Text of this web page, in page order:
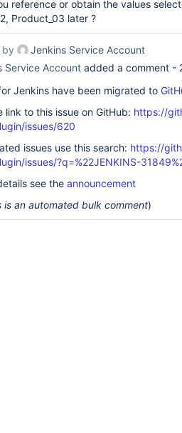
reference or obtain the values
Product_03 later ?
by
Jenkins Service Account
Service Account added a comment -
Jenkins have been migrated to
link to this issue on GitHub: https://
issues/620
issues use this search: https://
issues/?q=%22JENKINS-
see the announcement
is an automated bulk comment)